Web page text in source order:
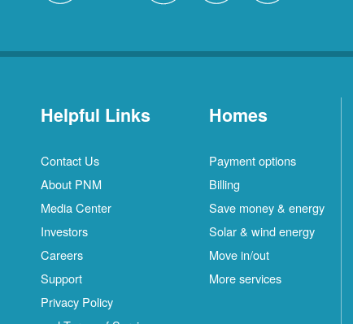
Helpful Links
Contact Us
About PNM
Media Center
Investors
Careers
Support
Privacy Policy
Homes
Payment options
Billing
Save money & energy
Solar & wind energy
Move in/out
More services